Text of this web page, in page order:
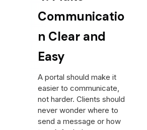
Communicatio
n Clear and
Easy
A portal should make it
easier to communicate,
not harder. Clients should
never wonder where to
send a message or how